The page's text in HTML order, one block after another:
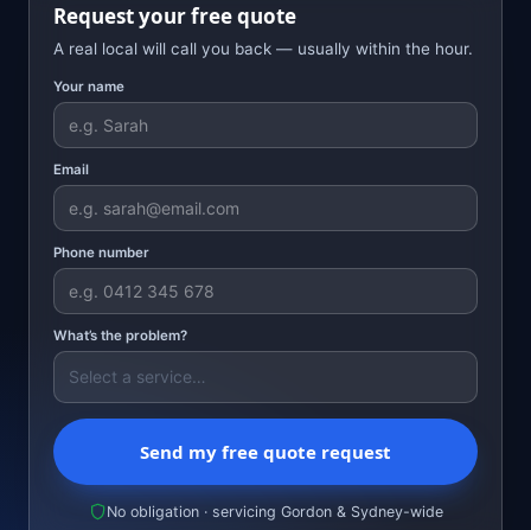
Request your free quote
A real local will call you back — usually within the hour.
Your name
Email
Phone number
What’s the problem?
Send my free quote request
No obligation · servicing Gordon & Sydney-wide